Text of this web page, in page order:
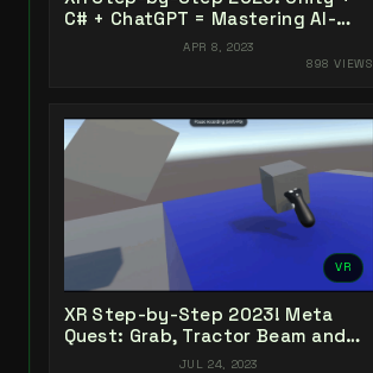
C# + ChatGPT = Mastering AI-
Powered XR Coding
APR 8, 2023
898 VIEWS
VR
XR Step-by-Step 2023! Meta
Quest: Grab, Tractor Beam and
Yeeting! Unity 2022 + Open XR +
JUL 24, 2023